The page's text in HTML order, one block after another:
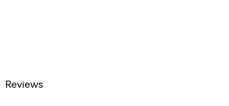
Reviews